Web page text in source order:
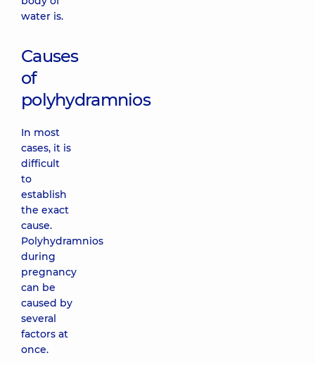
water is.
Causes
of
polyhydramnios
In most
cases, it is
difficult
to
establish
the exact
cause.
Polyhydramnios
during
pregnancy
can be
caused by
several
factors at
once.